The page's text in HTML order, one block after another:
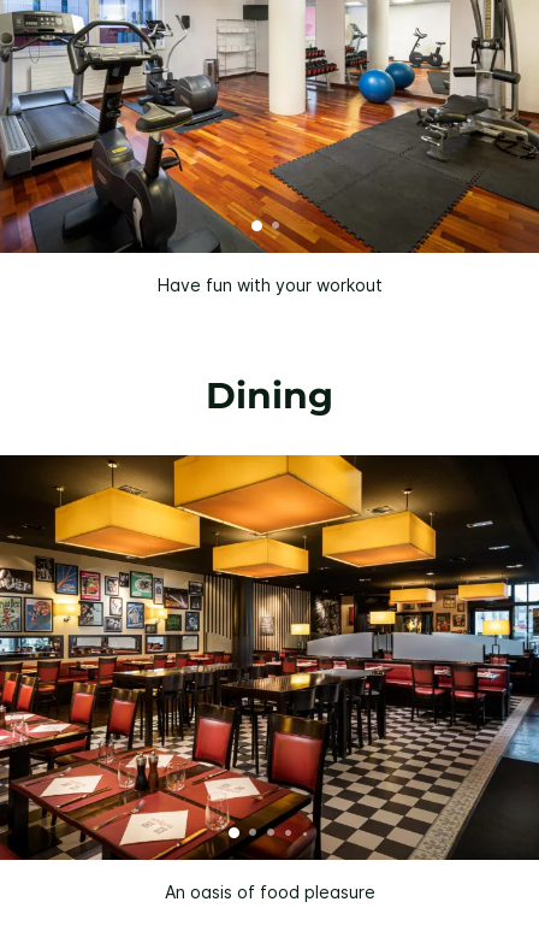
Have fun with your workout
Dining
An oasis of food pleasure